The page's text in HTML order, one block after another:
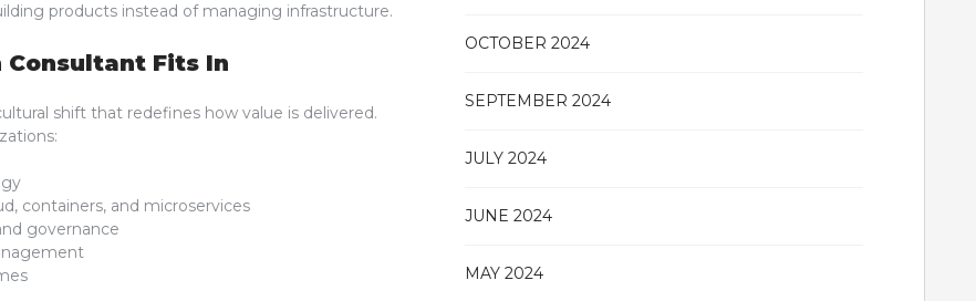
products instead of managing infrastructure.
Fits In
shift that redefines how value is delivered.
containers, and microservices
governance
OCTOBER 2024
SEPTEMBER 2024
JULY 2024
JUNE 2024
MAY 2024